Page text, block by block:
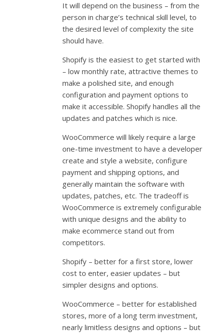
It will depend on the business – from the
person in charge’s technical skill level, to
the desired level of complexity the site
should have.
Shopify is the easiest to get started with
– low monthly rate, attractive themes to
make a polished site, and enough
configuration and payment options to
make it accessible. Shopify handles all the
updates and patches which is nice.
WooCommerce will likely require a large
one-time investment to have a developer
create and style a website, configure
payment and shipping options, and
generally maintain the software with
updates, patches, etc. The tradeoff is
WooCommerce is extremely configurable
with unique designs and the ability to
make ecommerce stand out from
competitors.
Shopify – better for a first store, lower
cost to enter, easier updates – but
simpler designs and options.
WooCommerce – better for established
stores, more of a long term investment,
nearly limitless designs and options – but